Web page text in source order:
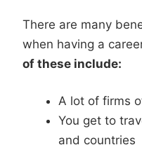
There are many
when having a
of these include:
A lot of firms
You get to
and countries